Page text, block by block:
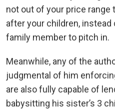
not out of your price range
after your children, instead
family member to pitch in.
Meanwhile, any of the
judgmental of him
are also fully capable of
babysitting his sister’s 3